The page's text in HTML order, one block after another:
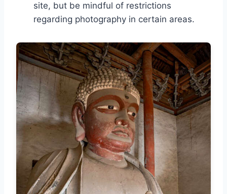
site, but be mindful of restrictions
regarding photography in certain areas.